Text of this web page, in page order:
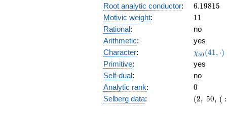
Root analytic conductor: 6.19815
6.19815
Motivic weight: 11
11
Rational:
no
Arithmetic:
yes
Character:
\chi_{50}
(41, \cdot
)
χ50 (41, ⋅)
Primitive:
yes
Self-dual:
no
Analytic rank: 0
0
Selberg data:
(2,\
(2, 50, ( :